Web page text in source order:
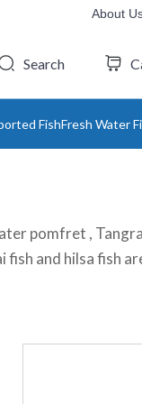
About
Search
FishFresh Water
pomfret ,
and hilsa fish